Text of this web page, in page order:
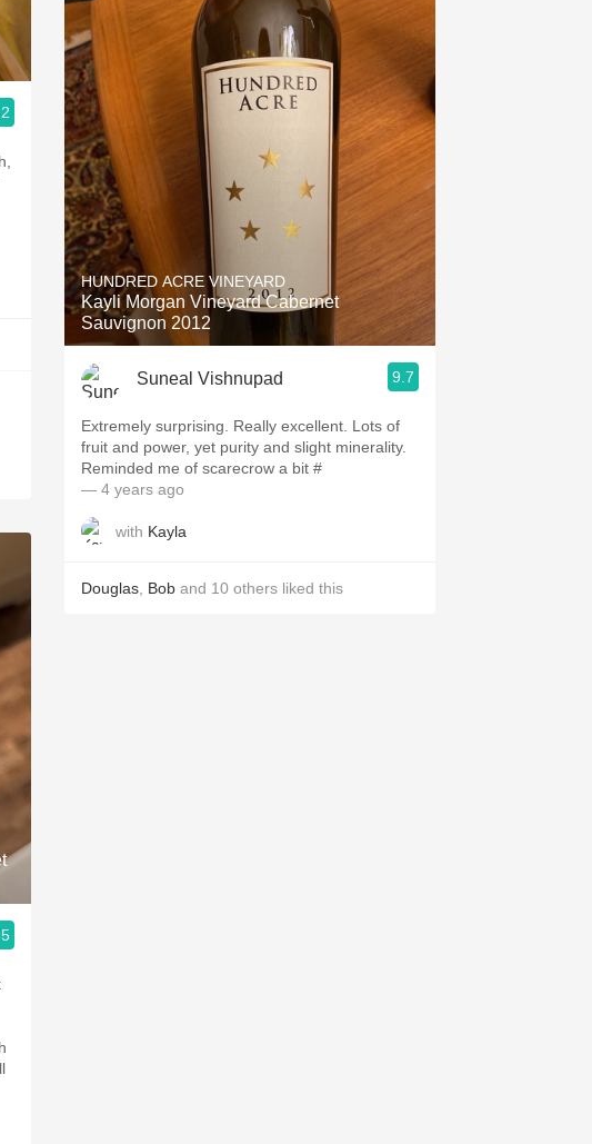
HUNDRED ACRE VINEYARD
Kayli Morgan Vineyard Cabernet
Sauvignon 2012
Suneal Vishnupad 9.7
Extremely surprising. Really excellent. Lots of
fruit and power, yet purity and slight minerality.
Reminded me of scarecrow a bit #
— 4 years ago
with Kayla
Douglas Bob and 10 others liked this